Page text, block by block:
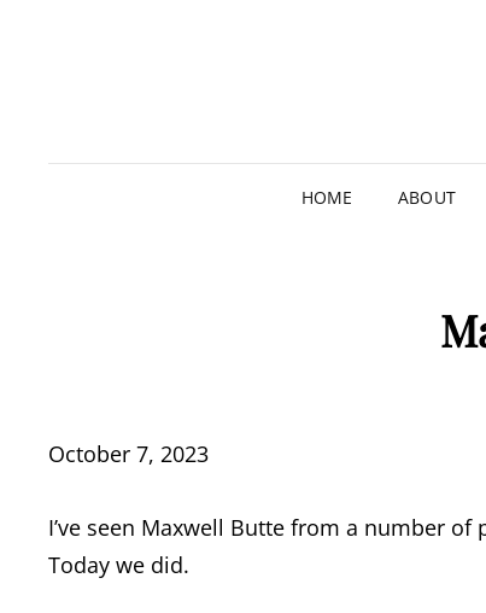
HOME ABOUT
October 7, 2023
I’ve seen Maxwell Butte from a number
Today we did.